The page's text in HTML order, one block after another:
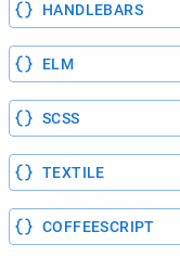
HANDLEBARS
ELM
SCSS
TEXTILE
COFFEESCRIPT